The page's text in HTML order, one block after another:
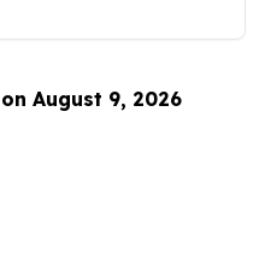
August 9, 2026